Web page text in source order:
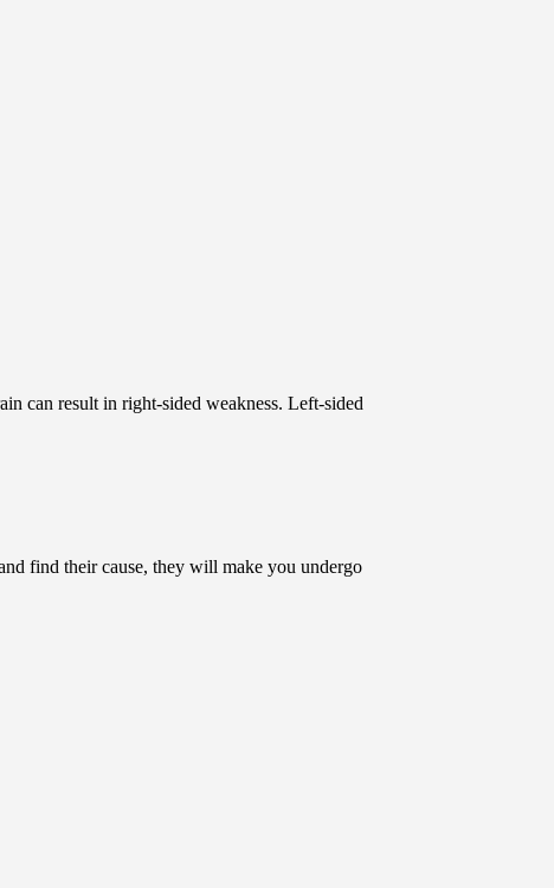
can result in right-sided weakness. Left-sided
find their cause, they will make you undergo